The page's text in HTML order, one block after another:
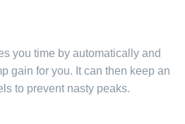
you time by automatically and
gain for you. It can then keep an
to prevent nasty peaks.